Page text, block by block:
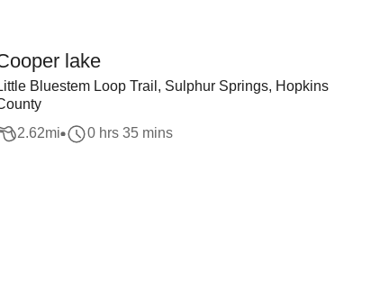
lake
Bluestem Loop Trail, Sulphur Springs, Hopkins
2.62mi 0 hrs 35 mins